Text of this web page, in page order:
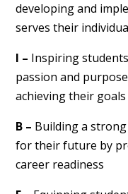
developing and
serves their
I – Inspiring
passion and
achieving their goals
B – Building a
for their future by
career readiness